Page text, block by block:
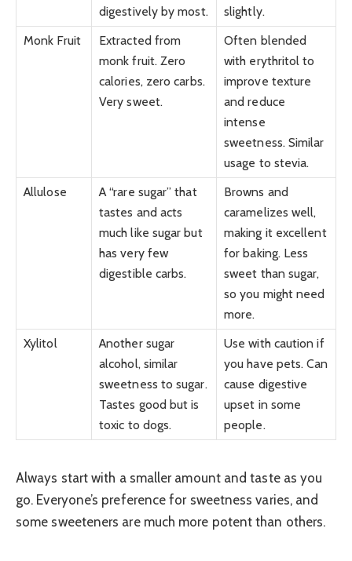
digestively by most.
slightly.
Monk Fruit
Extracted from
monk fruit. Zero
calories, zero carbs.
Very sweet.
Often blended
with erythritol to
improve texture
and reduce
intense
sweetness. Similar
usage to stevia.
Allulose
A “rare sugar” that
tastes and acts
much like sugar but
has very few
digestible carbs.
Browns and
caramelizes well,
making it excellent
for baking. Less
sweet than sugar,
so you might need
more.
Xylitol
Another sugar
alcohol, similar
sweetness to sugar.
Tastes good but is
toxic to dogs.
Use with caution if
you have pets. Can
cause digestive
upset in some
people.
Always start with a smaller amount and taste as you
go. Everyone’s preference for sweetness varies, and
some sweeteners are much more potent than others.